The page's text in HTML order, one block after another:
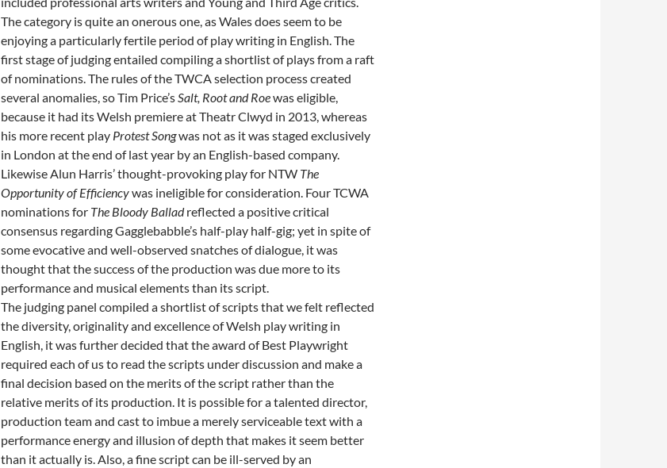
The category is quite an onerous one, as Wales does seem to be
enjoying a particularly fertile period of play writing in English. The
first stage of judging entailed compiling a shortlist of plays from a raft
of nominations. The rules of the TWCA selection process created
several anomalies, so Tim Price’sSalt, Root and Roewas eligible,
because it had its Welsh premiere at Theatr Clwyd in 2013, whereas
his more recent play Protest Songwas not as it was staged exclusively
in London at the end of last year by an English-based company.
Likewise Alun Harris’ thought-provoking play for NTW The
Opportunity of Efficiencywas ineligible for consideration. Four TCWA
nominations for The Bloody Balladreflected a positive critical
consensus regarding Gagglebabble’s half-play half-gig; yet in spite of
some evocative and well-observed snatches of dialogue, it was
thought that the success of the production was due more to its
performance and musical elements than its script.
The judging panel compiled a shortlist of scripts that we felt reflected
the diversity, originality and excellence of Welsh play writing in
English, it was further decided that the award of Best Playwright
required each of us to read the scripts under discussion and make a
final decision based on the merits of the script rather than the
relative merits of its production. It is possible for a talented director,
production team and cast to imbue a merely serviceable text with a
performance energy and illusion of depth that makes it seem better
than it actually is. Also, a fine script can be ill-served by an